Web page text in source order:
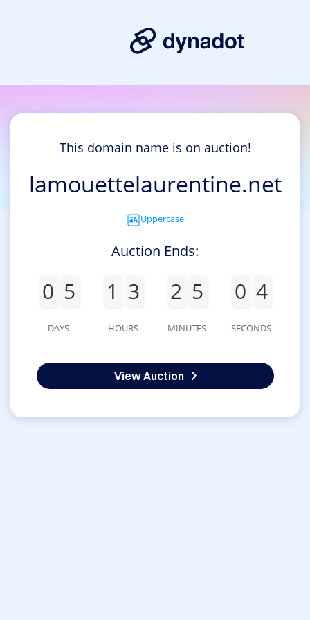
This domain name is on auction!
lamouettelaurentine.net
Uppercase
Auction Ends:
0 5
DAYS
1 3
HOURS
2 5
MINUTES
0 4
SECONDS
View Auction